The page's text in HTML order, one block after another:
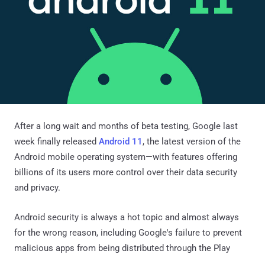
After a long wait and months of beta testing, Google last
week finally released Android 11 , the latest version of the
Android mobile operating system—with features offering
billions of its users more control over their data security
and privacy.
Android security is always a hot topic and almost always
for the wrong reason, including Google's failure to prevent
malicious apps from being distributed through the Play